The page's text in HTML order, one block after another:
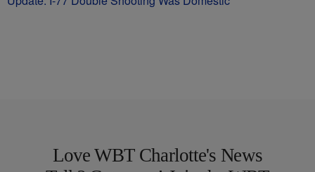
Love WBT Charlotte's News